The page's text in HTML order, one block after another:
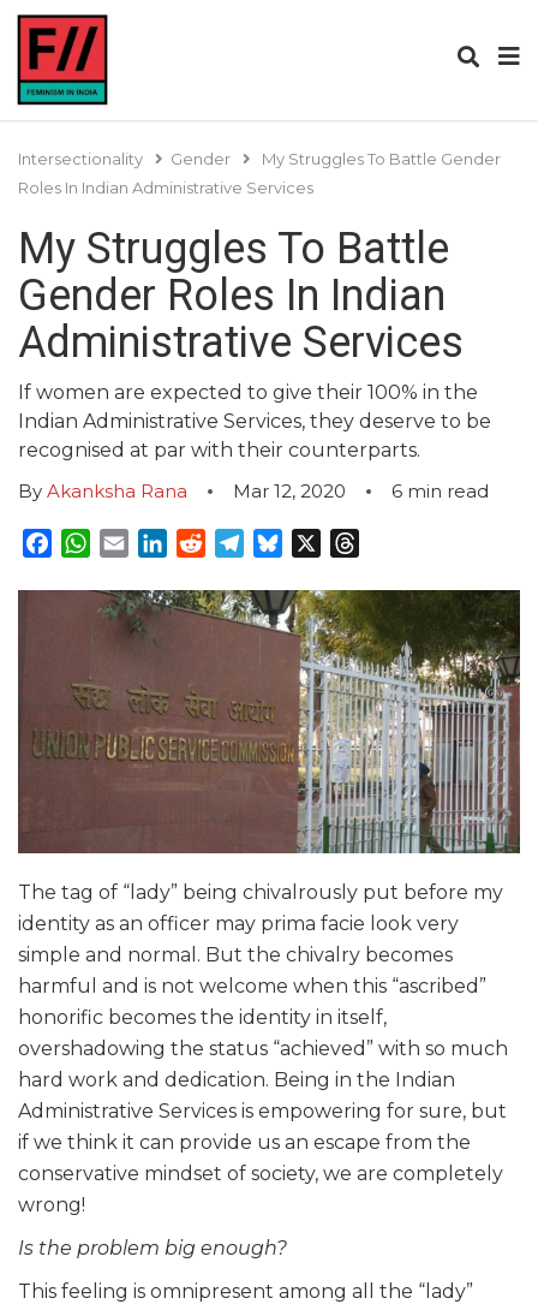
Intersectionality Gender
My Struggles To Battle Gender
Roles In Indian Administrative Services
My Struggles To Battle
Gender Roles In Indian
Administrative Services
If women are expected to give their 100% in the
Indian Administrative Services, they deserve to be
recognised at par with their counterparts.
By Akanksha Rana Mar 12, 2020 6 min read
Facebook
WhatsApp
EmailLinkedInRedditTelegram
Bluesky
The tag of “lady” being chivalrously put before my
identity as an officer may prima facie look very
simple and normal. But the chivalry becomes
harmful and is not welcome when this “ascribed”
honorific becomes the identity in itself,
overshadowing the status “achieved” with so much
hard work and dedication. Being in the Indian
Administrative Services is empowering for sure, but
if we think it can provide us an escape from the
conservative mindset of society, we are completely
wrong!
Is the problem big enough?
This feeling is omnipresent among all the “lady”